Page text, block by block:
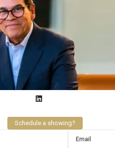
Schedule a showing?